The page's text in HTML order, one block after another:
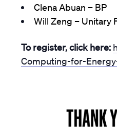
Clena Abuan – BP
Will Zeng – Unitary
To register, click here:
Computing-for-